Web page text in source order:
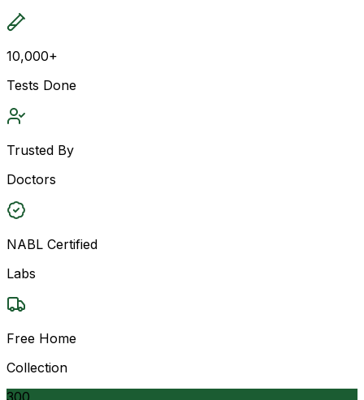
10,000+
Tests Done
Trusted By
Doctors
NABL Certified
Labs
Free Home
Collection
300